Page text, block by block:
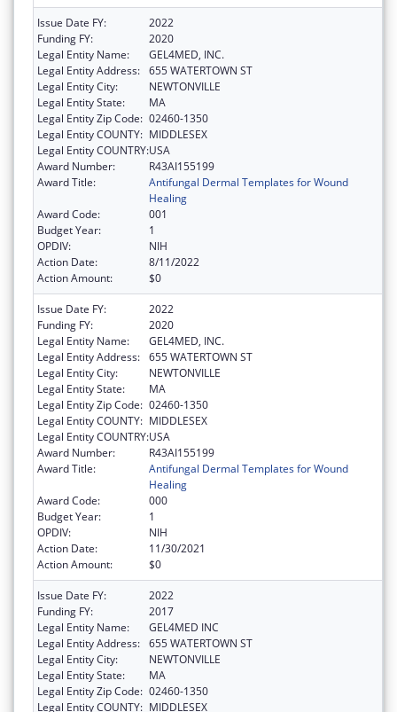
Issue Date FY:
2022
Funding FY:
2020
Legal Entity Name:
GEL4MED, INC.
Legal Entity Address: 655 WATERTOWN ST
Legal Entity City:
NEWTONVILLE
Legal Entity State:
MA
Legal Entity Zip Code: 02460-1350
Legal Entity COUNTY: MIDDLESEX
Legal Entity COUNTRY:USA
Award Number:
R43AI155199
Award Title:
Antifungal Dermal Templates for Wound
Healing
Award Code:
001
Budget Year:
1
OPDIV:
NIH
Action Date:
8/11/2022
Action Amount:
$0
Issue Date FY:
2022
Funding FY:
2020
Legal Entity Name:
GEL4MED, INC.
Legal Entity Address: 655 WATERTOWN ST
Legal Entity City:
NEWTONVILLE
Legal Entity State:
MA
Legal Entity Zip Code: 02460-1350
Legal Entity COUNTY: MIDDLESEX
Legal Entity COUNTRY:USA
Award Number:
R43AI155199
Award Title:
Antifungal Dermal Templates for Wound
Healing
Award Code:
000
Budget Year:
1
OPDIV:
NIH
Action Date:
11/30/2021
Action Amount:
$0
Issue Date FY:
2022
Funding FY:
2017
Legal Entity Name:
GEL4MED INC
Legal Entity Address: 655 WATERTOWN ST
Legal Entity City:
NEWTONVILLE
Legal Entity State:
MA
Legal Entity Zip Code: 02460-1350
Legal Entity COUNTY: MIDDLESEX